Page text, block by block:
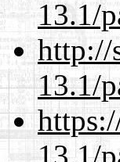
13.1/
http://
13.1/
13.1/